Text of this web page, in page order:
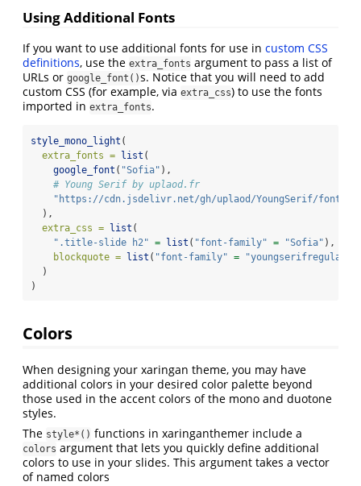
Using Additional Fonts
If you want to use additional fonts for use in custom CSS
definitions, use the extra_fonts argument to pass a list of
URLs or google_font()s. Notice that you will need to add
custom CSS (for example, via extra_css) to use the fonts
imported in extra_fonts.
style_mono_light (
extra_fonts =
list (
google_font ( "Sofia" ),
# Young Serif by uplaod.fr
"https://cdn.jsdelivr.net/gh/uplaod/YoungSerif/fonts/
  ),
extra_css =
list (
".title-slide h2" = list ( "font-family" = "Sofia" ),
blockquote =
list ( "font-family" = "youngserifregular"
  )
)
Colors
When designing your xaringan theme, you may have
additional colors in your desired color palette beyond
those used in the accent colors of the mono and duotone
styles.
The style*() functions in xaringanthemer include a
colors argument that lets you quickly define additional
colors to use in your slides. This argument takes a vector
of named colors